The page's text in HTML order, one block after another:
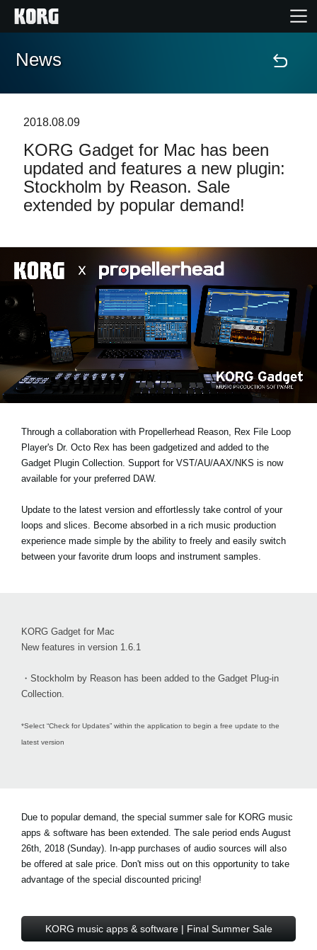
Accueil
Extras
Evénements
Où acheter ?
Lieu
Réseaux sociaux
A propos de Korg
News
2018.08.09
KORG Gadget for Mac has been
updated and features a new plugin:
Stockholm by Reason. Sale
extended by popular demand!
Through a collaboration with Propellerhead Reason, Rex File Loop
Player's Dr. Octo Rex has been gadgetized and added to the
Gadget Plugin Collection. Support for VST/AU/AAX/NKS is now
available for your preferred DAW.
Update to the latest version and effortlessly take control of your
loops and slices. Become absorbed in a rich music production
experience made simple by the ability to freely and easily switch
between your favorite drum loops and instrument samples.
KORG Gadget for Mac
New features in version 1.6.1
・Stockholm by Reason has been added to the Gadget Plug-in
Collection.
*Select “Check for Updates” within the application to begin a free update to the
latest version
Due to popular demand, the special summer sale for KORG music
apps & software has been extended. The sale period ends August
26th, 2018 (Sunday). In-app purchases of audio sources will also
be offered at sale price. Don't miss out on this opportunity to take
advantage of the special discounted pricing!
KORG music apps & software | Final Summer Sale